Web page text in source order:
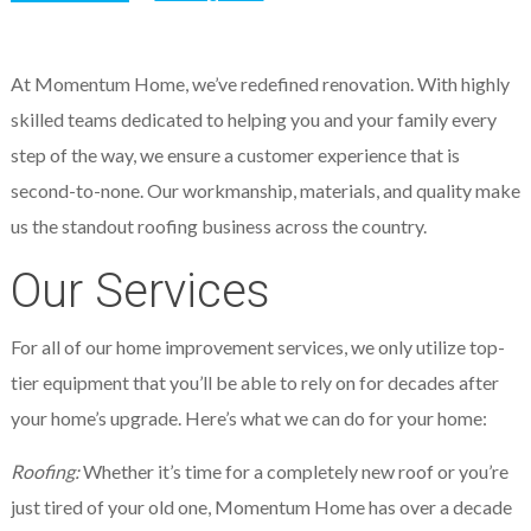
At Momentum Home, we’ve redefined renovation. With highly
skilled teams dedicated to helping you and your family every
step of the way, we ensure a customer experience that is
second-to-none. Our workmanship, materials, and quality make
us the standout roofing business across the country.
Our Services
For all of our home improvement services, we only utilize top-
tier equipment that you’ll be able to rely on for decades after
your home’s upgrade. Here’s what we can do for your home:
Roofing:Whether it’s time for a completely new roof or you’re
just tired of your old one, Momentum Home has over a decade